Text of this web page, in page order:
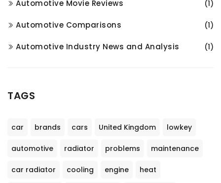
Automotive Movie Reviews (1)
Automotive Comparisons (1)
Automotive Industry News and Analysis (1)
TAGS
car brands cars United Kingdom lowkey
automotive radiator problems maintenance
car radiator cooling engine heat